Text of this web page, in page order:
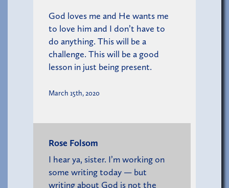
God loves me and He wants me
to love him and I don’t have to
do anything. This will be a
challenge. This will be a good
lesson in just being present.
March 15th, 2020
Rose Folsom
I hear ya, sister. I’m working on
some writing today — but
writing about God is not the